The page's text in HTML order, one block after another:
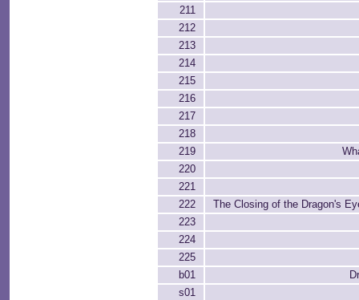
211
212
213
214
215
216
217
218
219
220
221
222
The Closing of the Dragon's
223
224
225
b01
s01